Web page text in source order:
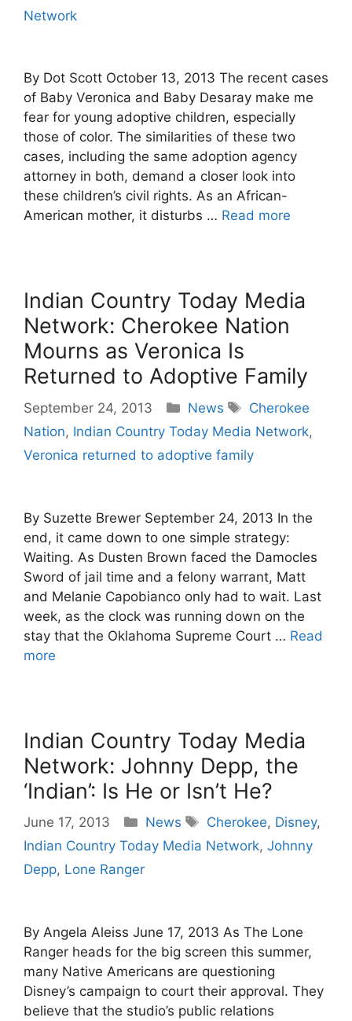
Network
By Dot Scott October 13, 2013 The recent cases
of Baby Veronica and Baby Desaray make me
fear for young adoptive children, especially
those of color. The similarities of these two
cases, including the same adoption agency
attorney in both, demand a closer look into
these children’s civil rights. As an African-
American mother, it disturbs … Read more
Indian Country Today Media
Network: Cherokee Nation
Mourns as Veronica Is
Returned to Adoptive Family
September 24, 2013 Categories
News Tags
Cherokee
Nation, Indian Country Today Media Network,
Veronica returned to adoptive family
By Suzette Brewer September 24, 2013 In the
end, it came down to one simple strategy:
Waiting. As Dusten Brown faced the Damocles
Sword of jail time and a felony warrant, Matt
and Melanie Capobianco only had to wait. Last
week, as the clock was running down on the
stay that the Oklahoma Supreme Court … Read
more
Indian Country Today Media
Network: Johnny Depp, the
‘Indian’: Is He or Isn’t He?
June 17, 2013 Categories
News Tags
Cherokee, Disney,
Indian Country Today Media Network, Johnny
Depp, Lone Ranger
By Angela Aleiss June 17, 2013 As The Lone
Ranger heads for the big screen this summer,
many Native Americans are questioning
Disney’s campaign to court their approval. They
believe that the studio’s public relations